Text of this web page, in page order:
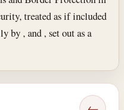
treated as if included
by , and , set out as a